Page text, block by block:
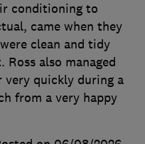
conditioning to
came when they
clean and tidy
also managed
quickly during a
from a very happy